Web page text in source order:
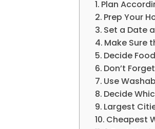
Plan
Prep Your
Set a Date
Make Sure
Decide
Don’t
Use
Decide
Largest
Cheapest